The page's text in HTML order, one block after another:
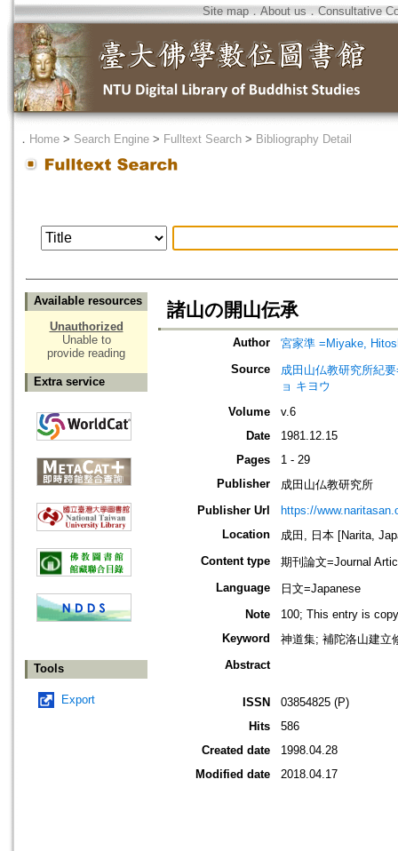
Site map．About us ． Consultative
． Home > Search Engine > Fulltext Search > Bibliography Detail
Available resources
Unauthorized
Unable to
provide reading
Extra service
Tools
Export
諸山の開山伝承
Author
宮家準 =Miyake,
Source
成田山仏教研究所紀
ョ キヨウ
Volume
v.6
Date
1981.12.15
Pages
1 - 29
Publisher
成田山仏教研究所
Publisher Url
https://
Location
成田, 日本 [Narita,
Content type
期刊論文=Journal
Language
日文=Japanese
Note
100; This entry is
Keyword
神道集; 補陀洛山建立
Abstract
ISSN
03854825 (P)
Hits
586
Created date
1998.04.28
Modified date
2018.04.17